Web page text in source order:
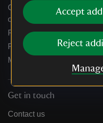
Accept
Reject
Climate change adaptation
organisations
Public notices
Residential & farm lettings
Media
Get in touch
Contact us